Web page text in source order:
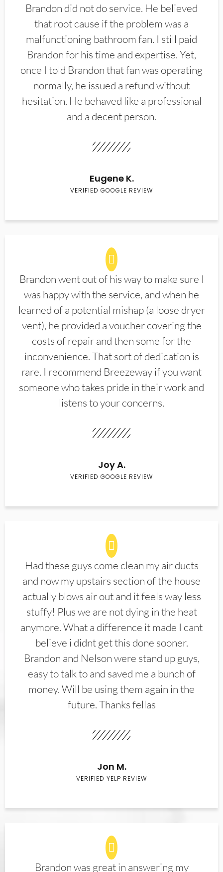
Brandon did not do service. He believed
that root cause if the problem was a
malfunctioning bathroom fan. I still paid
Brandon for his time and expertise. Yet,
once I told Brandon that fan was operating
normally, he issued a refund without
hesitation. He behaved like a professional
and a decent person.
Eugene K.
VERIFIED GOOGLE REVIEW
Brandon went out of his way to make sure I
was happy with the service, and when he
learned of a potential mishap (a loose dryer
vent), he provided a voucher covering the
costs of repair and then some for the
inconvenience. That sort of dedication is
rare. I recommend Breezeway if you want
someone who takes pride in their work and
listens to your concerns.
Joy A.
VERIFIED GOOGLE REVIEW
Had these guys come clean my air ducts
and now my upstairs section of the house
actually blows air out and it feels way less
stuffy! Plus we are not dying in the heat
anymore. What a difference it made I cant
believe i didnt get this done sooner.
Brandon and Nelson were stand up guys,
easy to talk to and saved me a bunch of
money. Will be using them again in the
future. Thanks fellas
Jon M.
VERIFIED YELP REVIEW
Brandon was great in answering my